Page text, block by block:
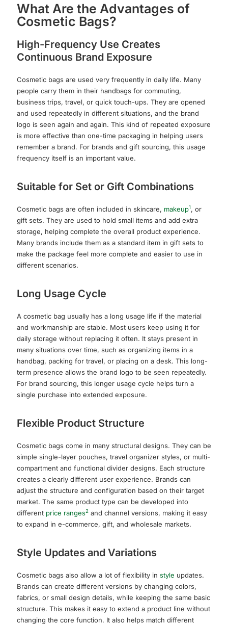
What Are the Advantages of
Cosmetic Bags?
High-Frequency Use Creates
Continuous Brand Exposure
Cosmetic bags are used very frequently in daily life. Many
people carry them in their handbags for commuting,
business trips, travel, or quick touch-ups. They are opened
and used repeatedly in different situations, and the brand
logo is seen again and again. This kind of repeated exposure
is more effective than one-time packaging in helping users
remember a brand. For brands and gift sourcing, this usage
frequency itself is an important value.
Suitable for Set or Gift Combinations
Cosmetic bags are often included in skincare, makeup1, or
gift sets. They are used to hold small items and add extra
storage, helping complete the overall product experience.
Many brands include them as a standard item in gift sets to
make the package feel more complete and easier to use in
different scenarios.
Long Usage Cycle
A cosmetic bag usually has a long usage life if the material
and workmanship are stable. Most users keep using it for
daily storage without replacing it often. It stays present in
many situations over time, such as organizing items in a
handbag, packing for travel, or placing on a desk. This long-
term presence allows the brand logo to be seen repeatedly.
For brand sourcing, this longer usage cycle helps turn a
single purchase into extended exposure.
Flexible Product Structure
Cosmetic bags come in many structural designs. They can be
simple single-layer pouches, travel organizer styles, or multi-
compartment and functional divider designs. Each structure
creates a clearly different user experience. Brands can
adjust the structure and configuration based on their target
market. The same product type can be developed into
different price ranges2 and channel versions, making it easy
to expand in e-commerce, gift, and wholesale markets.
Style Updates and Variations
Cosmetic bags also allow a lot of flexibility in style updates.
Brands can create different versions by changing colors,
fabrics, or small design details, while keeping the same basic
structure. This makes it easy to extend a product line without
changing the core function. It also helps match different